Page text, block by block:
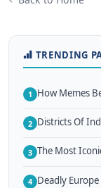
TRENDING
1 How Memes
2 Districts Of
3 The Most
4 Deadly